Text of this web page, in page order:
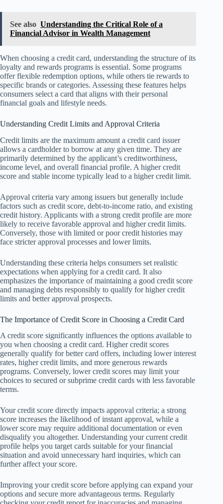
See also Understanding the Critical Role of a
Financial Advisor in Wealth Management
When choosing a credit card, understanding the structure of its
loyalty and rewards programs is essential. Some programs
offer flexible redemption options, while others tie rewards to
specific brands or categories. Assessing these features helps
consumers select a card that aligns with their personal
financial goals and lifestyle needs.
Understanding Credit Limits and Approval Criteria
Credit limits are the maximum amount a credit card issuer
allows a cardholder to borrow at any given time. They are
primarily determined by the applicant’s creditworthiness,
income level, and overall financial profile. A higher credit
score and stable income typically lead to a higher credit limit.
Approval criteria vary among issuers but generally include
factors such as credit score, debt-to-income ratio, and existing
credit history. Applicants with a strong credit profile are more
likely to receive favorable approval and higher credit limits.
Conversely, those with limited or poor credit histories may
face stricter approval processes and lower limits.
Understanding these criteria helps consumers set realistic
expectations when applying for a credit card. It also
emphasizes the importance of maintaining a good credit score
and managing debts responsibly to qualify for higher credit
limits and better approval prospects.
The Importance of Credit Score in Choosing a Credit Card
A credit score significantly influences the options available to
you when choosing a credit card. Higher credit scores
generally qualify for better card offers, including lower interest
rates, higher credit limits, and more generous rewards
programs. Conversely, lower credit scores may limit your
choices to secured or subprime credit cards with less favorable
terms.
Your credit score directly impacts approval criteria; a strong
score increases the likelihood of instant approval, while a
lower score may require additional documentation or even
disqualify you altogether. Understanding your current credit
profile helps you target cards suitable for your financial
situation and avoid unnecessary hard inquiries, which can
further affect your score.
Improving your credit score before applying can expand your
options and secure more advantageous terms. Regularly